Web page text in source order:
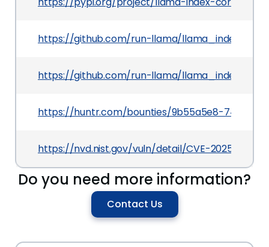
https://github.com/run-llama/llama_index/
https://github.com/run-llama/llama_index/blob/
https://huntr.com/bounties/9b55a5e8-74e6-
https://nvd.nist.gov/vuln/detail/CVE-2025-3108
Do you need more information?
Contact Us